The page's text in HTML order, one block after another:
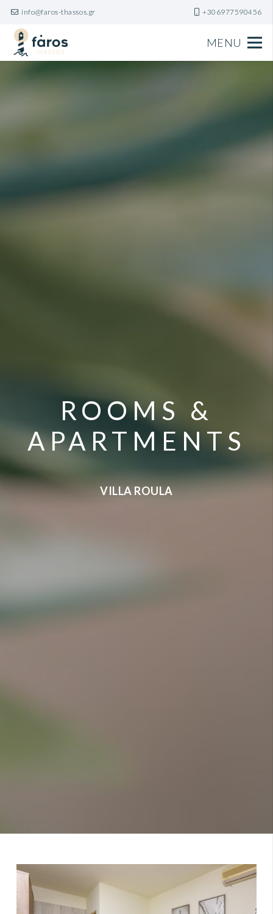
info@faros-thassos.gr +306977590456
MENU
ROOMS &
APARTMENTS
VILLA ROULA